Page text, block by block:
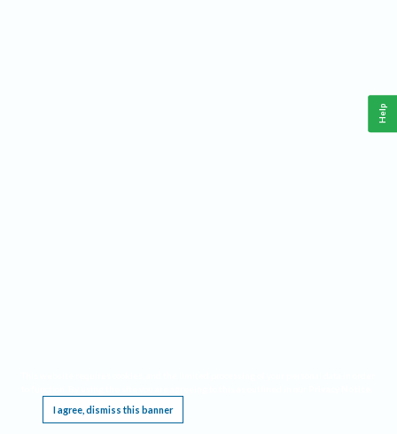
I agree, dismiss this banner
Help